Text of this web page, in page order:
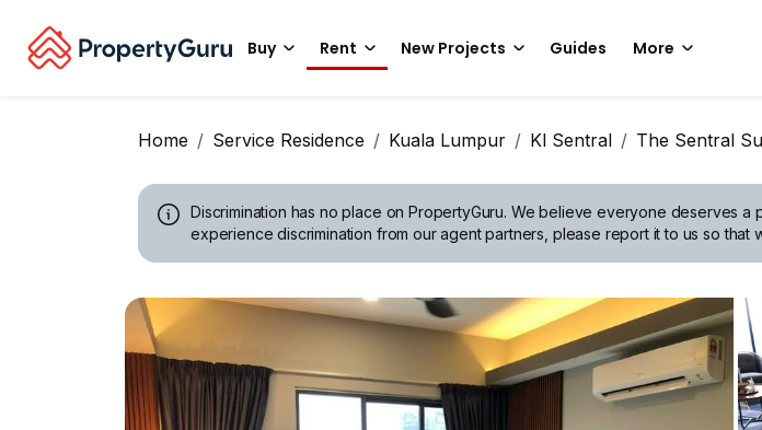
Buy Rent New Projects Guides More
Home Service Residence Kuala Lumpur Kl Sentral The Sentral
Discrimination has no place on PropertyGuru. We believe everyone deserves a
experience discrimination from our agent partners, please report it to us so that